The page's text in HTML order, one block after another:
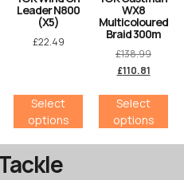
Leader N800
(X5)
£22.49
Select
options
WX8
Multicoloured
Braid 300m
£138.99
£110.81
Select
options